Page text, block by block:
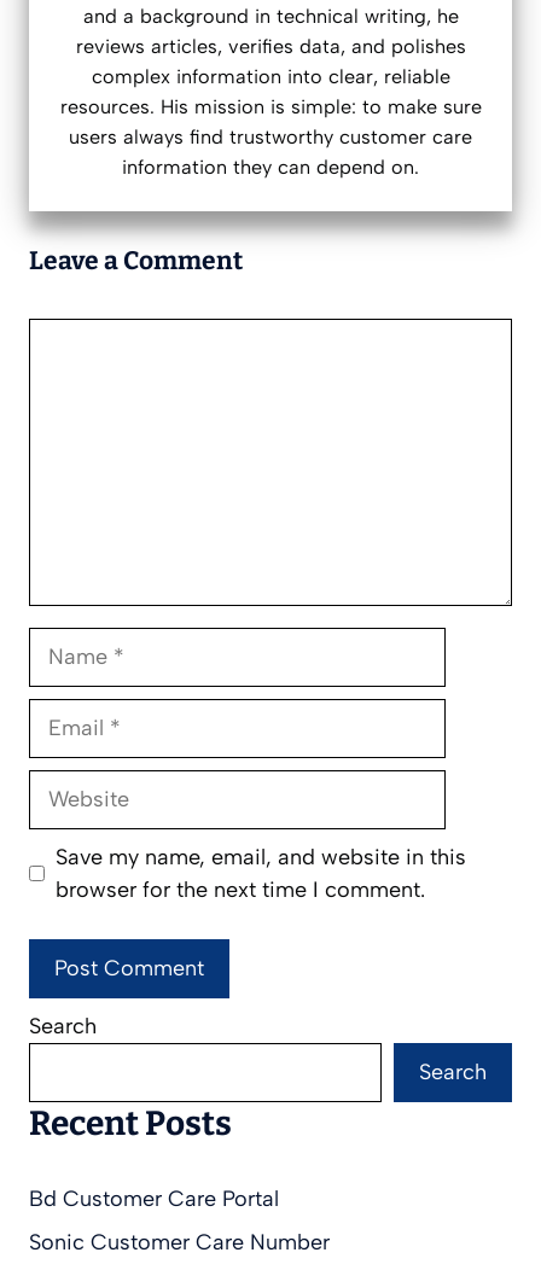
and a background in technical writing, he
reviews articles, verifies data, and polishes
complex information into clear, reliable
resources. His mission is simple: to make sure
users always find trustworthy customer care
information they can depend on.
Leave a Comment
Name
Email
Website
Save my name, email, and website in this
browser for the next time I comment.
Search
Search
Recent Posts
Bd Customer Care Portal
Sonic Customer Care Number